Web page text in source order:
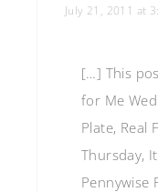
July 21, 2011 at
[…] This
for Me
Plate, Real
Thursday,
Pennywise